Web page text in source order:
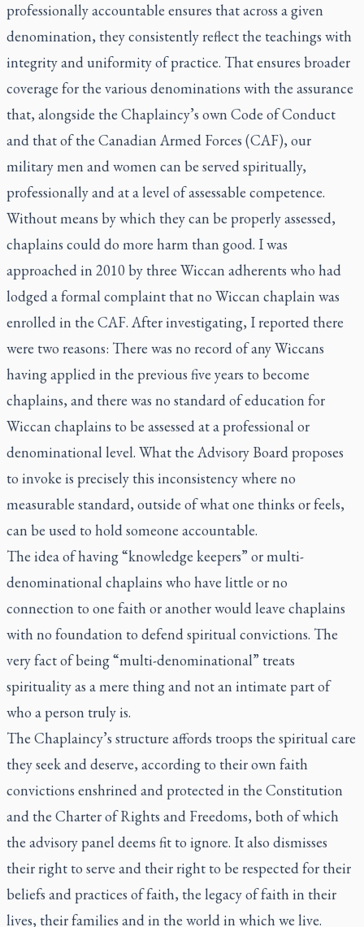
professionally accountable ensures that across a given
denomination, they consistently reflect the teachings with
integrity and uniformity of practice. That ensures broader
coverage for the various denominations with the assurance
that, alongside the Chaplaincy’s own Code of Conduct
and that of the Canadian Armed Forces (CAF), our
military men and women can be served spiritually,
professionally and at a level of assessable competence.
Without means by which they can be properly assessed,
chaplains could do more harm than good. I was
approached in 2010 by three Wiccan adherents who had
lodged a formal complaint that no Wiccan chaplain was
enrolled in the CAF. After investigating, I reported there
were two reasons: There was no record of any Wiccans
having applied in the previous five years to become
chaplains, and there was no standard of education for
Wiccan chaplains to be assessed at a professional or
denominational level. What the Advisory Board proposes
to invoke is precisely this inconsistency where no
measurable standard, outside of what one thinks or feels,
can be used to hold someone accountable.
The idea of having “knowledge keepers” or multi-
denominational chaplains who have little or no
connection to one faith or another would leave chaplains
with no foundation to defend spiritual convictions. The
very fact of being “multi-denominational” treats
spirituality as a mere thing and not an intimate part of
who a person truly is.
The Chaplaincy’s structure affords troops the spiritual care
they seek and deserve, according to their own faith
convictions enshrined and protected in the Constitution
and the Charter of Rights and Freedoms, both of which
the advisory panel deems fit to ignore. It also dismisses
their right to serve and their right to be respected for their
beliefs and practices of faith, the legacy of faith in their
lives, their families and in the world in which we live.